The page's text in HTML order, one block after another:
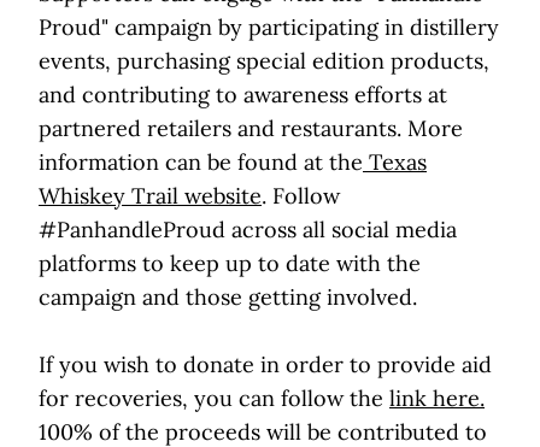
Proud" campaign by participating in distillery
events, purchasing special edition products,
and contributing to awareness efforts at
partnered retailers and restaurants. More
information can be found at the Texas
Whiskey Trail website. Follow
#PanhandleProud across all social media
platforms to keep up to date with the
campaign and those getting involved.
If you wish to donate in order to provide aid
for recoveries, you can follow the link here.
100% of the proceeds will be contributed to